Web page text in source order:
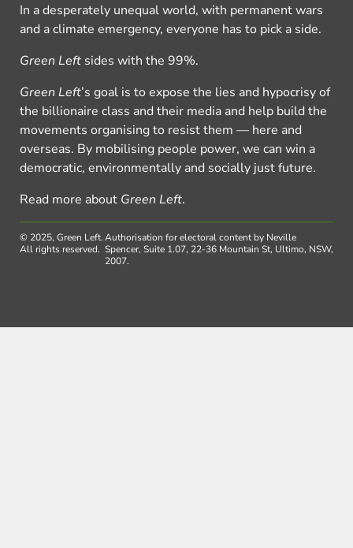
In a desperately unequal world, with permanent wars
and a climate emergency, everyone has to pick a side.
Green Left sides with the 99%.
Green Left’s goal is to expose the lies and hypocrisy of
the billionaire class and their media and help build the
movements organising to resist them — here and
overseas. By mobilising people power, we can win a
democratic, environmentally and socially just future.
Read more about Green Left.
© 2025, Green Left.
All rights reserved.
Authorisation for electoral content by Neville
Spencer, Suite 1.07, 22-36 Mountain St, Ultimo, NSW,
2007.